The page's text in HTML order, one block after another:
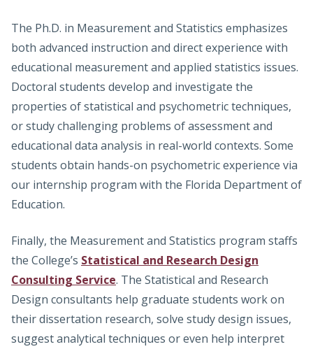
The Ph.D. in Measurement and Statistics emphasizes
both advanced instruction and direct experience with
educational measurement and applied statistics issues.
Doctoral students develop and investigate the
properties of statistical and psychometric techniques,
or study challenging problems of assessment and
educational data analysis in real-world contexts. Some
students obtain hands-on psychometric experience via
our internship program with the Florida Department of
Education.
Finally, the Measurement and Statistics program staffs
the College’s Statistical and Research Design
Consulting Service. The Statistical and Research
Design consultants help graduate students work on
their dissertation research, solve study design issues,
suggest analytical techniques or even help interpret